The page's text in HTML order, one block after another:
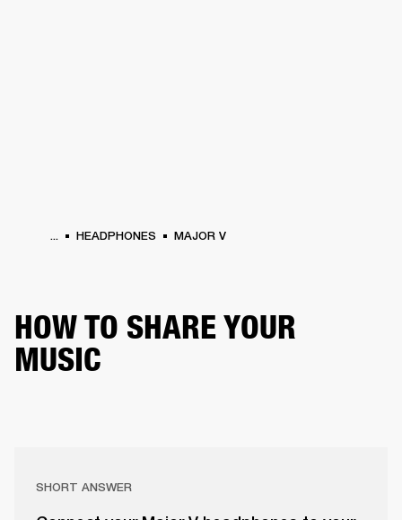
... HEADPHONES MAJOR V
HOW TO SHARE YOUR
MUSIC
SHORT ANSWER